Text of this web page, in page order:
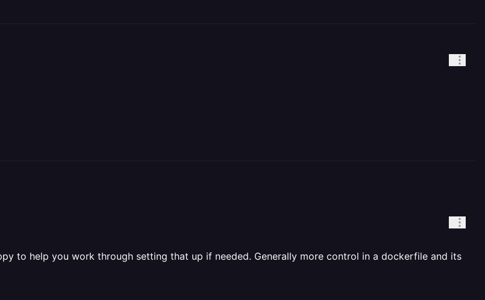
to help you work through setting that up if needed. Generally more control in a dockerfile and its